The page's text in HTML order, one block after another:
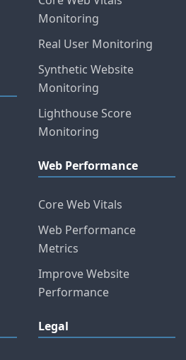
Monitoring
Real User Monitoring
Synthetic Website
Monitoring
Lighthouse Score
Monitoring
Web Performance
Core Web Vitals
Web Performance
Metrics
Improve Website
Performance
Legal